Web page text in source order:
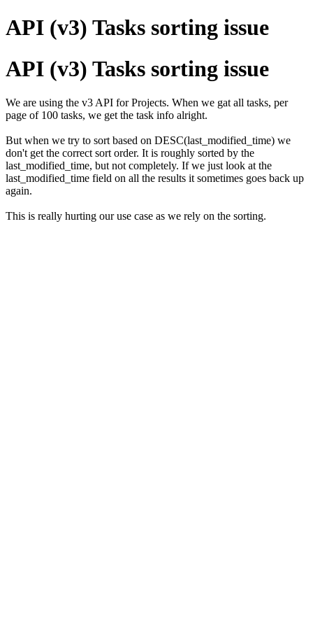
API (v3) Tasks sorting issue
API (v3) Tasks sorting issue
We are using the v3 API for Projects. When we gat all tasks, per
page of 100 tasks, we get the task info alright.
But when we try to sort based on DESC(last_modified_time) we
don't get the correct sort order. It is roughly sorted by the
last_modified_time, but not completely. If we just look at the
last_modified_time field on all the results it sometimes goes back up
again.
This is really hurting our use case as we rely on the sorting.